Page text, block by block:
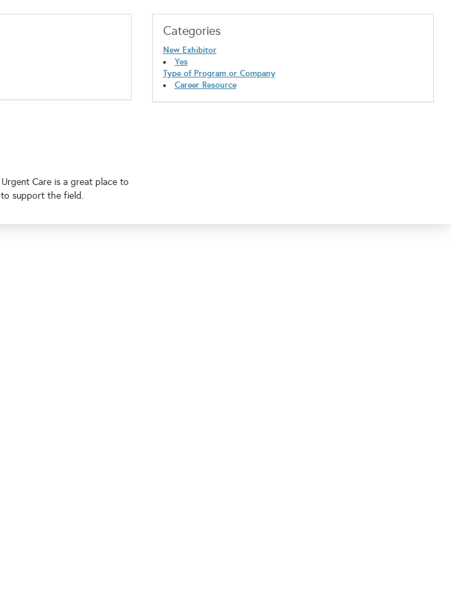
Care is a great place to
support the field.
Categories
New Exhibitor
Yes
Type of Program or Company
Career Resource